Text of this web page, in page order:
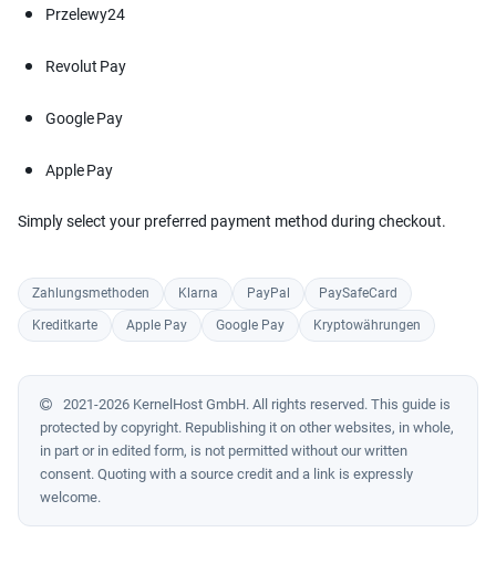
Przelewy24
Revolut Pay
Google Pay
Apple Pay
Simply select your preferred payment method during checkout.
Zahlungsmethoden Klarna PayPal PaySafeCard
Kreditkarte Apple Pay Google Pay Kryptowährungen
2021-2026 KernelHost GmbH. All rights reserved. This guide is
protected by copyright. Republishing it on other websites, in whole,
in part or in edited form, is not permitted without our written
consent. Quoting with a source credit and a link is expressly
welcome.